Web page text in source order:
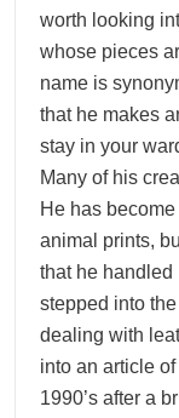
worth looking
whose pieces
name is
that he makes
stay in your
Many of his
He has
animal prints,
that he handled
stepped into
dealing with
into an article
1990’s after a